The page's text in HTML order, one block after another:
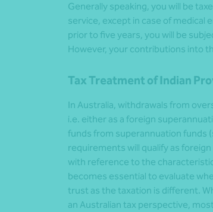
Generally speaking, you will be
service, except in case of medical
prior to five years, you will be
However, your contributions into
Tax Treatment of Indian
In Australia, withdrawals from
i.e. either as a foreign
funds from superannuation funds
requirements will qualify as
with reference to the
becomes essential to evaluate
trust as the taxation is different.
an Australian tax perspective,